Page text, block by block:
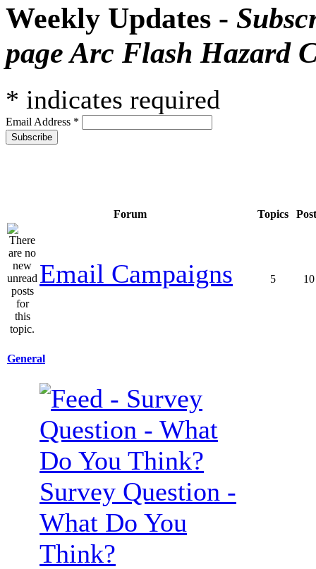
Weekly Updates -
page Arc Flash Hazard
* indicates required
Email Address *
Forum Topics
Email Campaigns 5 10
General
Survey Question -
What Do You
Think?